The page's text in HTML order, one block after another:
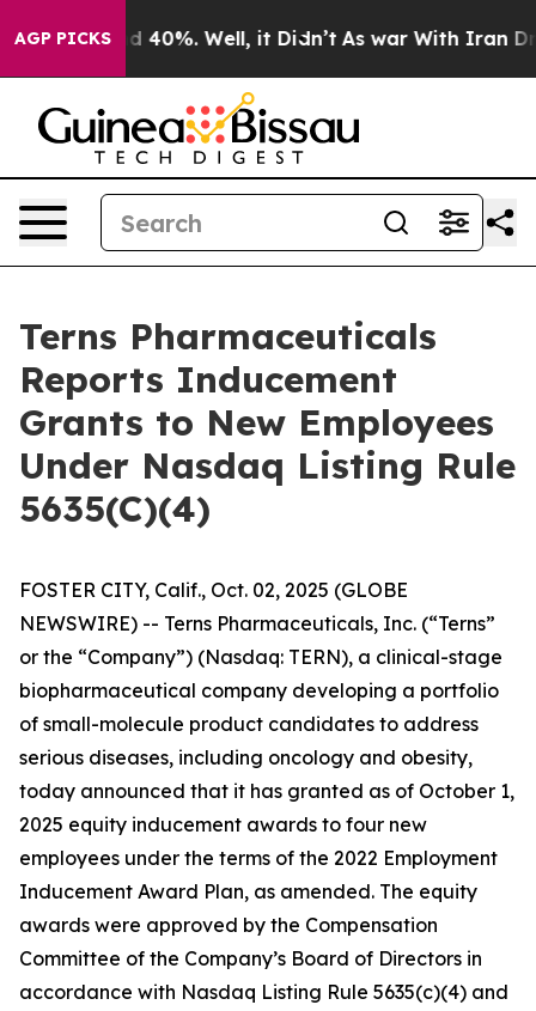
AGP PICKS
Around 40%. Well, it Didn’t As war With Iran
Terns Pharmaceuticals
Reports Inducement
Grants to New Employees
Under Nasdaq Listing Rule
5635(C)(4)
FOSTER CITY, Calif., Oct. 02, 2025 (GLOBE
NEWSWIRE) -- Terns Pharmaceuticals, Inc. (“Terns”
or the “Company”) (Nasdaq: TERN), a clinical-stage
biopharmaceutical company developing a portfolio
of small-molecule product candidates to address
serious diseases, including oncology and obesity,
today announced that it has granted as of October 1,
2025 equity inducement awards to four new
employees under the terms of the 2022 Employment
Inducement Award Plan, as amended. The equity
awards were approved by the Compensation
Committee of the Company’s Board of Directors in
accordance with Nasdaq Listing Rule 5635(c)(4) and